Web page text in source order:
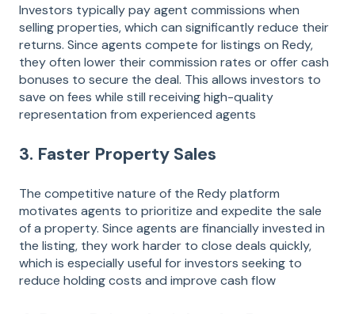
Investors typically pay agent commissions when
selling properties, which can significantly reduce their
returns. Since agents compete for listings on Redy,
they often lower their commission rates or offer cash
bonuses to secure the deal. This allows investors to
save on fees while still receiving high-quality
representation from experienced agents​
3. Faster Property Sales
The competitive nature of the Redy platform
motivates agents to prioritize and expedite the sale
of a property. Since agents are financially invested in
the listing, they work harder to close deals quickly,
which is especially useful for investors seeking to
reduce holding costs and improve cash flow​